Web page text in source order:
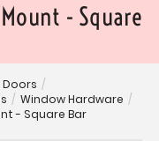
- Square
/
/ Window Hardware /
- Square Bar